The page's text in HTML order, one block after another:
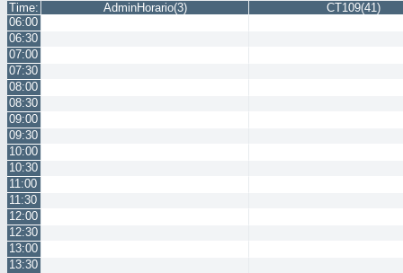
Time:
AdminHorario(3)
CT109(41)
06:00
06:30
07:00
07:30
08:00
08:30
09:00
09:30
10:00
10:30
11:00
11:30
12:00
12:30
13:00
13:30